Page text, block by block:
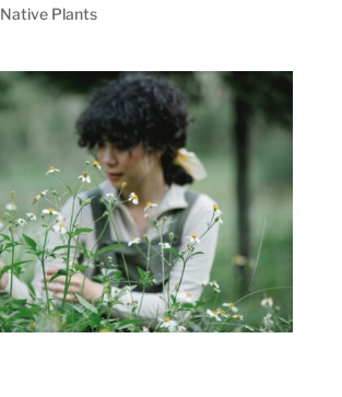
Native Plants